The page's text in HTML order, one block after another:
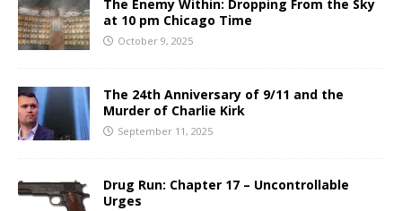
The Enemy Within: Dropping From the Sky
at 10 pm Chicago Time
October 9, 2025
The 24th Anniversary of 9/11 and the
Murder of Charlie Kirk
September 11, 2025
Drug Run: Chapter 17 – Uncontrollable
Urges